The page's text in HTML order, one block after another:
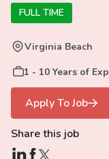
FULL TIME
Virginia Beach
1 - 10 Years of
Apply To Job
Share this job